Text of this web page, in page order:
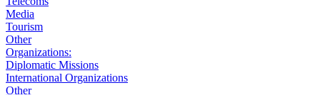
Media
Tourism
Other
Organizations:
Diplomatic Missions
International Organizations
Other